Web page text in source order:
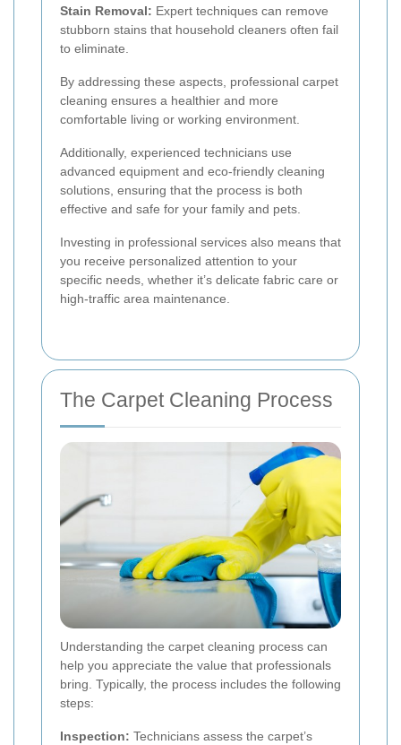
Stain Removal: Expert techniques can remove
stubborn stains that household cleaners often fail
to eliminate.
By addressing these aspects, professional carpet
cleaning ensures a healthier and more
comfortable living or working environment.
Additionally, experienced technicians use
advanced equipment and eco-friendly cleaning
solutions, ensuring that the process is both
effective and safe for your family and pets.
Investing in professional services also means that
you receive personalized attention to your
specific needs, whether it’s delicate fabric care or
high-traffic area maintenance.
The Carpet Cleaning Process
Understanding the carpet cleaning process can
help you appreciate the value that professionals
bring. Typically, the process includes the following
steps:
Inspection: Technicians assess the carpet’s